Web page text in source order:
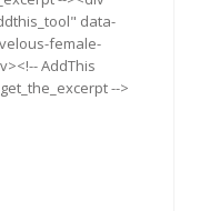
data-
female-
AddThis
-->